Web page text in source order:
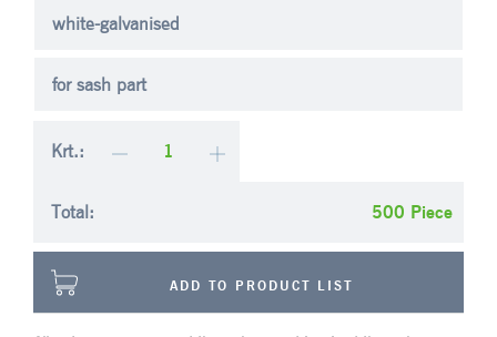
white-galvanised
for sash part
Krt.:
Total: Piece
ADD TO PRODUCT LIST